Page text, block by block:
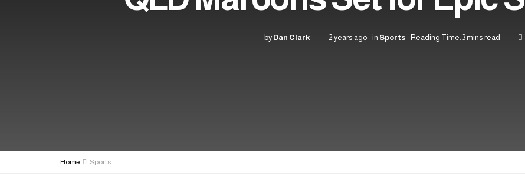
by Dan Clark 2 years ago in Sports Reading Time: 3 mins read
Home Sports